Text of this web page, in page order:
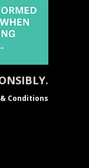
Conditions